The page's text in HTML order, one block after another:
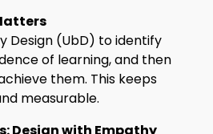
Design (UbD) to identify
of learning, and then
them. This keeps
measurable.